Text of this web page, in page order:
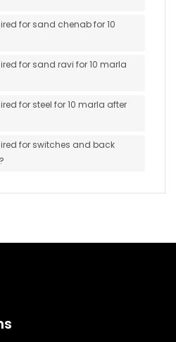
for sand chenab for 10
for sand ravi for 10 marla
for steel for 10 marla after
for switches and back